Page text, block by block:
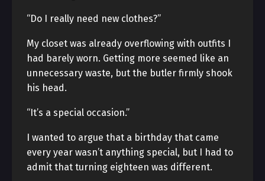
“Do I really need new clothes?”
My closet was already overflowing with outfits I
had barely worn. Getting more seemed like an
unnecessary waste, but the butler firmly shook
his head.
“It’s a special occasion.”
I wanted to argue that a birthday that came
every year wasn’t anything special, but I had to
admit that turning eighteen was different.